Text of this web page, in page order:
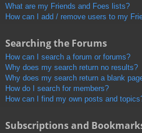
What are my Friends and Foes lists?
How can I add / remove users to my
Searching the Forums
How can I search a forum or forums?
Why does my search return no results?
Why does my search return a blank
How do I search for members?
How can I find my own posts and
Subscriptions and